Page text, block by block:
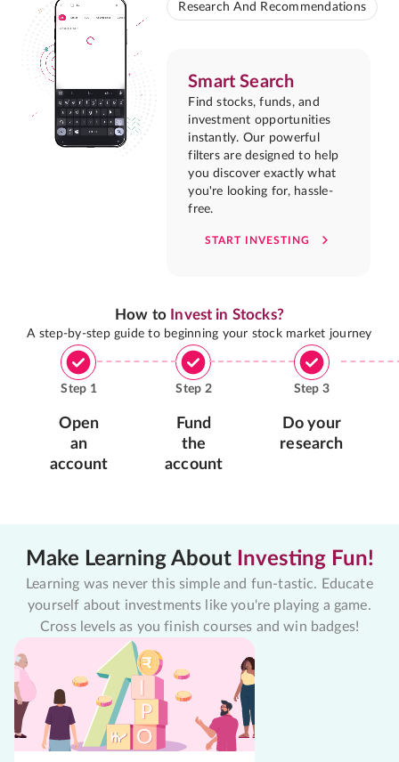
Research And Recommendations
Smart Search
Find stocks, funds, and
investment opportunities
instantly. Our powerful
filters are designed to help
you discover exactly what
you're looking for, hassle-
free.
START INVESTING
How to Invest in Stocks?
A step-by-step guide to beginning your stock market journey
Step 1
Open
an
account
Step 2
Fund
the
account
Step 3
Do your
research
Make Learning About Investing Fun!
Learning was never this simple and fun-tastic. Educate
yourself about investments like you're playing a game.
Cross levels as you finish courses and win badges!